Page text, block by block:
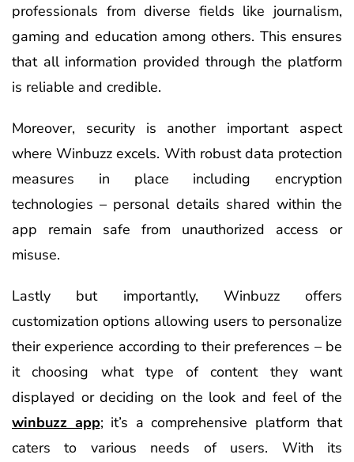
professionals from diverse fields like journalism,
gaming and education among others. This ensures
that all information provided through the platform
is reliable and credible.
Moreover, security is another important aspect
where Winbuzz excels. With robust data protection
measures in place including encryption
technologies – personal details shared within the
app remain safe from unauthorized access or
misuse.
Lastly but importantly, Winbuzz offers
customization options allowing users to personalize
their experience according to their preferences – be
it choosing what type of content they want
displayed or deciding on the look and feel of the
winbuzz app; it’s a comprehensive platform that
caters to various needs of users. With its